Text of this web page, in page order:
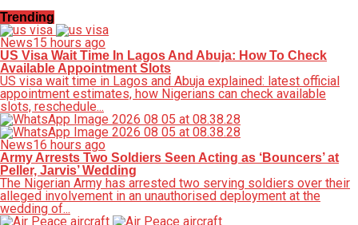
Trending
News15 hours ago
US Visa Wait Time In Lagos And Abuja: How To Check
Available Appointment Slots
US visa wait time in Lagos and Abuja explained: latest official
appointment estimates, how Nigerians can check available
slots, reschedule...
News16 hours ago
Army Arrests Two Soldiers Seen Acting as ‘Bouncers’ at
Peller, Jarvis’ Wedding
The Nigerian Army has arrested two serving soldiers over their
alleged involvement in an unauthorised deployment at the
wedding of...